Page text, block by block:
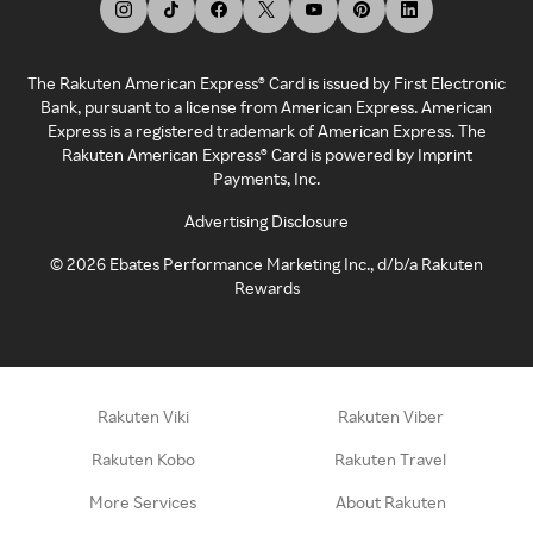
The Rakuten American Express® Card is issued by First Electronic
Bank, pursuant to a license from American Express. American
Express is a registered trademark of American Express. The
Rakuten American Express® Card is powered by Imprint
Payments, Inc.
Advertising Disclosure
©2026 Ebates Performance Marketing Inc., d/b/a Rakuten
Rewards
Rakuten Viki Rakuten Viber
Rakuten Kobo Rakuten Travel
More Services About Rakuten